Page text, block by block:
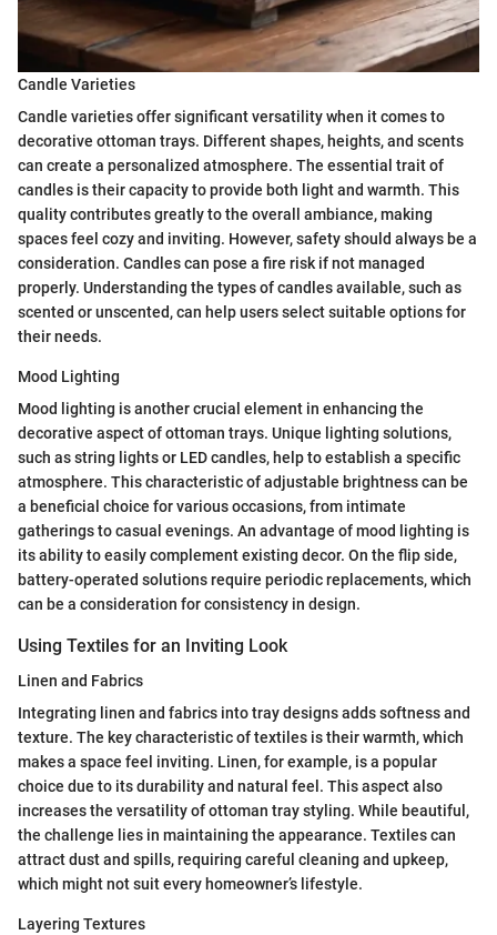
Candle Varieties
Candle varieties offer significant versatility when it comes to
decorative ottoman trays. Different shapes, heights, and scents
can create a personalized atmosphere. The essential trait of
candles is their capacity to provide both light and warmth. This
quality contributes greatly to the overall ambiance, making
spaces feel cozy and inviting. However, safety should always be a
consideration. Candles can pose a fire risk if not managed
properly. Understanding the types of candles available, such as
scented or unscented, can help users select suitable options for
their needs.
Mood Lighting
Mood lighting is another crucial element in enhancing the
decorative aspect of ottoman trays. Unique lighting solutions,
such as string lights or LED candles, help to establish a specific
atmosphere. This characteristic of adjustable brightness can be
a beneficial choice for various occasions, from intimate
gatherings to casual evenings. An advantage of mood lighting is
its ability to easily complement existing decor. On the flip side,
battery-operated solutions require periodic replacements, which
can be a consideration for consistency in design.
Using Textiles for an Inviting Look
Linen and Fabrics
Integrating linen and fabrics into tray designs adds softness and
texture. The key characteristic of textiles is their warmth, which
makes a space feel inviting. Linen, for example, is a popular
choice due to its durability and natural feel. This aspect also
increases the versatility of ottoman tray styling. While beautiful,
the challenge lies in maintaining the appearance. Textiles can
attract dust and spills, requiring careful cleaning and upkeep,
which might not suit every homeowner’s lifestyle.
Layering Textures